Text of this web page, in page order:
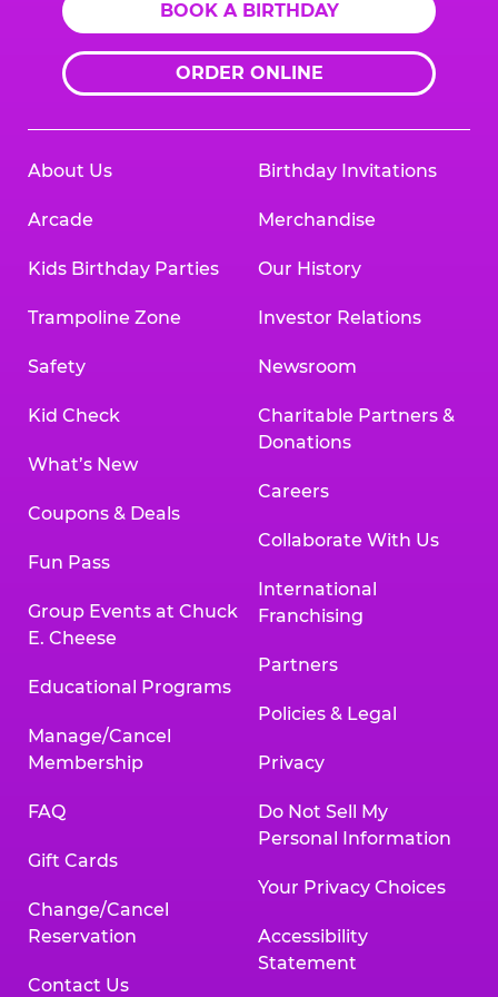
BOOK A BIRTHDAY
ORDER ONLINE
About Us
Arcade
Kids Birthday Parties
Trampoline Zone
Safety
Kid Check
What’s New
Coupons & Deals
Fun Pass
Group Events at Chuck
E. Cheese
Educational Programs
Manage/Cancel
Membership
FAQ
Gift Cards
Change/Cancel
Reservation
Contact Us
Birthday Invitations
Merchandise
Our History
Investor Relations
Newsroom
Charitable Partners &
Donations
Careers
Collaborate With Us
International
Franchising
Partners
Policies & Legal
Privacy
Do Not Sell My
Personal Information
Your Privacy Choices
Accessibility
Statement